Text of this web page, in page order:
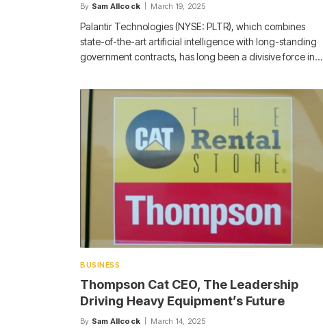
By Sam Allcock March 19, 2025
Palantir Technologies (NYSE: PLTR), which combines
state-of-the-art artificial intelligence with long-standing
government contracts, has long been a divisive force in…
BUSINESS
Thompson Cat CEO, The Leadership
Driving Heavy Equipment’s Future
By Sam Allcock March 14, 2025